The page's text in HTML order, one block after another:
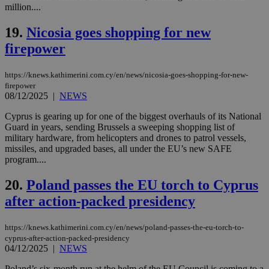
million....
19. Nicosia goes shopping for new
firepower
https://knews.kathimerini.com.cy/en/news/nicosia-goes-shopping-for-new-
firepower
08/12/2025 | NEWS
Cyprus is gearing up for one of the biggest overhauls of its National
Guard in years, sending Brussels a sweeping shopping list of
military hardware, from helicopters and drones to patrol vessels,
missiles, and upgraded bases, all under the EU’s new SAFE
program....
20. Poland passes the EU torch to Cyprus
after action-packed presidency
https://knews.kathimerini.com.cy/en/news/poland-passes-the-eu-torch-to-
cyprus-after-action-packed-presidency
04/12/2025 | NEWS
LangCookie
knews.kathimerini.com.cy
__cf_bm
53
seconds
JSESSIONID
Oracle Corporation
Google Privacy Policy